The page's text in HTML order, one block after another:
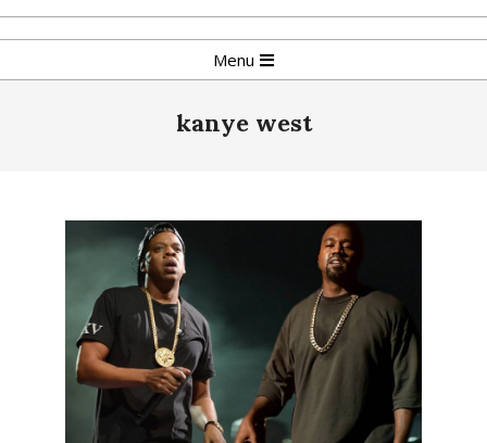
Skip
to
Navigation
Menu
kanye west